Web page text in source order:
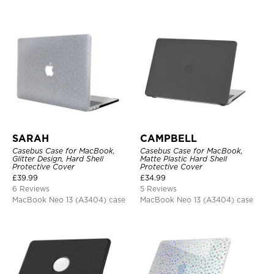
SARAH
Casebus Case for MacBook,
Glitter Design, Hard Shell
Protective Cover
£39.99
6 Reviews
MacBook Neo 13 (A3404) case
CAMPBELL
Casebus Case for MacBook,
Matte Plastic Hard Shell
Protective Cover
£34.99
5 Reviews
MacBook Neo 13 (A3404) case